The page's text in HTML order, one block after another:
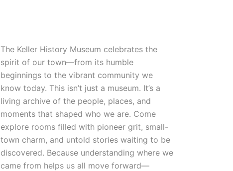
The Keller History Museum celebrates the
spirit of our town—from its humble
beginnings to the vibrant community we
know today. This isn’t just a museum. It’s a
living archive of the people, places, and
moments that shaped who we are. Come
explore rooms filled with pioneer grit, small-
town charm, and untold stories waiting to be
discovered. Because understanding where we
came from helps us all move forward—